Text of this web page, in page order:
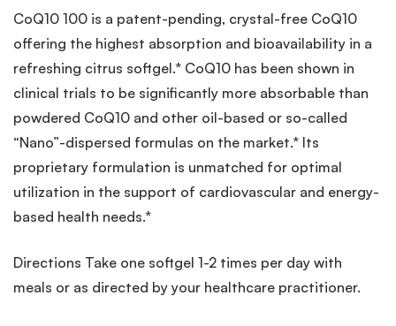
CoQ10 100 is a patent-pending, crystal-free CoQ10
offering the highest absorption and bioavailability in a
refreshing citrus softgel.* CoQ10 has been shown in
clinical trials to be significantly more absorbable than
powdered CoQ10 and other oil-based or so-called
“Nano”-dispersed formulas on the market.* Its
proprietary formulation is unmatched for optimal
utilization in the support of cardiovascular and energy-
based health needs.*
Directions Take one softgel 1-2 times per day with
meals or as directed by your healthcare practitioner.